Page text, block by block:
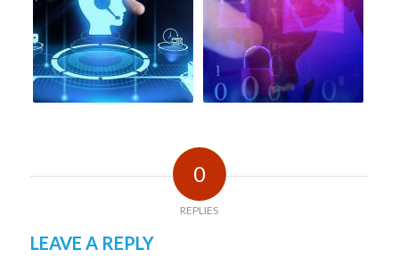
0
REPLIES
LEAVE A REPLY